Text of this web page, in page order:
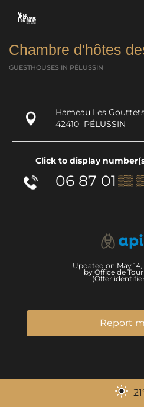
Chambre d'hôtes
GUESTHOUSES IN PÉLUSSIN
Hameau Les
42410 PÉLUSSIN
Click to display
06 87 01 ▒▒
Updated on May 14,
by Office de
(Offer
Report
21